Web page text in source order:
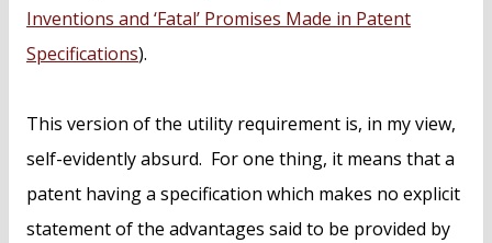
Inventions and ‘Fatal’ Promises Made in Patent
Specifications).
This version of the utility requirement is, in my view,
self-evidently absurd. For one thing, it means that a
patent having a specification which makes no explicit
statement of the advantages said to be provided by